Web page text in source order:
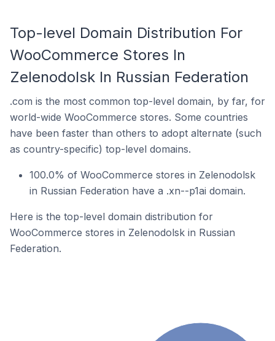
Top-level Domain Distribution For
WooCommerce Stores In
Zelenodolsk In Russian Federation
.com is the most common top-level domain, by far, for
world-wide WooCommerce stores. Some countries
have been faster than others to adopt alternate (such
as country-specific) top-level domains.
100.0% of WooCommerce stores in Zelenodolsk
in Russian Federation have a .xn--p1ai domain.
Here is the top-level domain distribution for
WooCommerce stores in Zelenodolsk in Russian
Federation.